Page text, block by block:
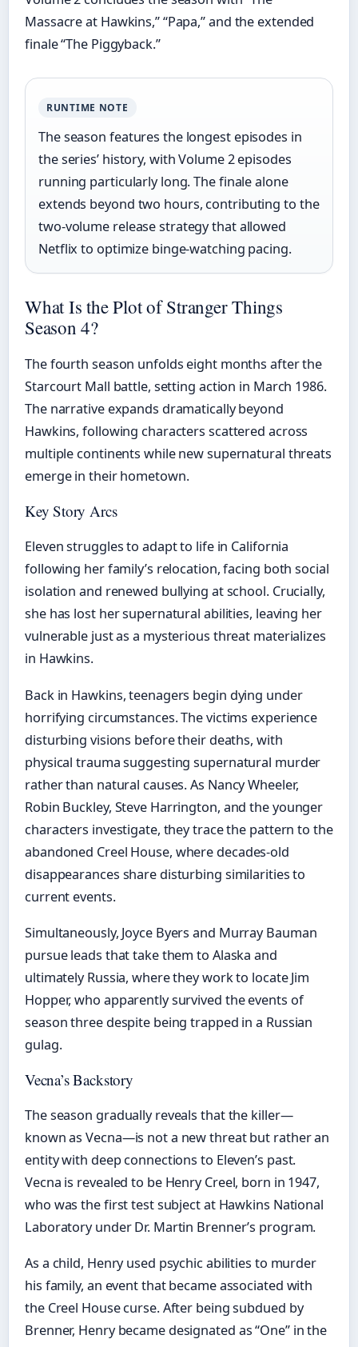
Massacre at Hawkins,” “Papa,” and the extended
finale “The Piggyback.”
RUNTIME NOTE
The season features the longest episodes in
the series’ history, with Volume 2 episodes
running particularly long. The finale alone
extends beyond two hours, contributing to the
two-volume release strategy that allowed
Netflix to optimize binge-watching pacing.
What Is the Plot of Stranger Things
Season 4?
The fourth season unfolds eight months after the
Starcourt Mall battle, setting action in March 1986.
The narrative expands dramatically beyond
Hawkins, following characters scattered across
multiple continents while new supernatural threats
emerge in their hometown.
Key Story Arcs
Eleven struggles to adapt to life in California
following her family’s relocation, facing both social
isolation and renewed bullying at school. Crucially,
she has lost her supernatural abilities, leaving her
vulnerable just as a mysterious threat materializes
in Hawkins.
Back in Hawkins, teenagers begin dying under
horrifying circumstances. The victims experience
disturbing visions before their deaths, with
physical trauma suggesting supernatural murder
rather than natural causes. As Nancy Wheeler,
Robin Buckley, Steve Harrington, and the younger
characters investigate, they trace the pattern to the
abandoned Creel House, where decades-old
disappearances share disturbing similarities to
current events.
Simultaneously, Joyce Byers and Murray Bauman
pursue leads that take them to Alaska and
ultimately Russia, where they work to locate Jim
Hopper, who apparently survived the events of
season three despite being trapped in a Russian
gulag.
Vecna’s Backstory
The season gradually reveals that the killer—
known as Vecna—is not a new threat but rather an
entity with deep connections to Eleven’s past.
Vecna is revealed to be Henry Creel, born in 1947,
who was the first test subject at Hawkins National
Laboratory under Dr. Martin Brenner’s program.
As a child, Henry used psychic abilities to murder
his family, an event that became associated with
the Creel House curse. After being subdued by
Brenner, Henry became designated as “One” in the